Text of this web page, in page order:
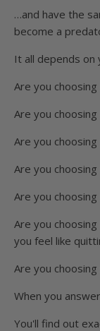
…and have the
become a
It all depends on
Are you
Are you
Are you
Are you
Are you
Are you
you feel like
Are you choosing
When you
You'll find out